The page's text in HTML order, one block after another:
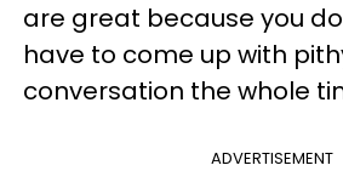
are great because you
have to come up with
conversation the whole
ADVERTISEMENT